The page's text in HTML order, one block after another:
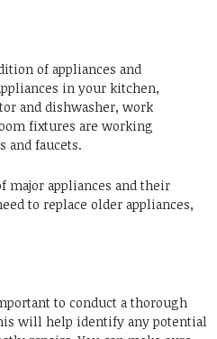
of appliances and
in your kitchen,
and dishwasher, work
fixtures are working
and faucets.
major appliances and their
to replace older appliances,
to conduct a thorough
will help identify any potential